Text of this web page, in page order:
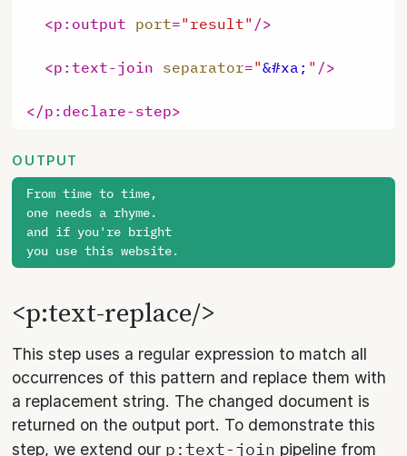
<p:output port="result" />
<p:text-join separator="&#xa; " />
</p:declare-step>
OUTPUT
From time to time,
one needs a rhyme.
and if you're bright
<p:text-replace/>
This step uses a regular expression to match all
occurrences of this pattern and replace them with
a replacement string. The changed document is
returned on the output port. To demonstrate this
step, we extend our p:text-join pipeline from